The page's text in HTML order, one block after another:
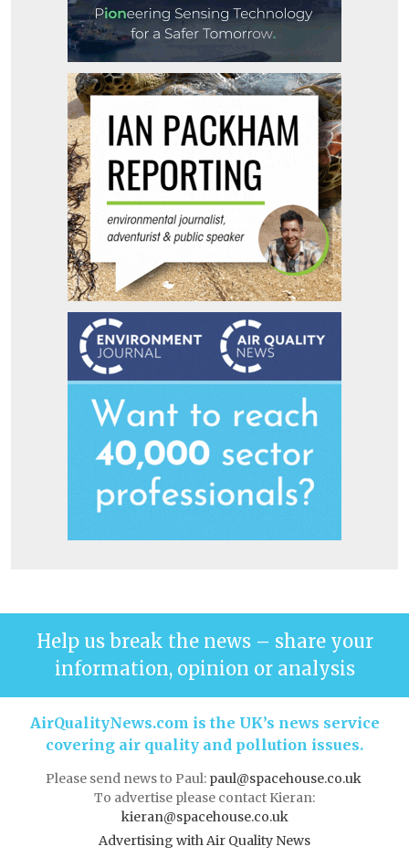
Help us break the news – share your
information, opinion or analysis
AirQualityNews.com is the UK’s news service
covering air quality and pollution issues.
Please send news to Paul: paul@spacehouse.co.uk
To advertise please contact Kieran:
kieran@spacehouse.co.uk
Advertising with Air Quality News